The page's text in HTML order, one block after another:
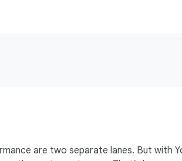
are two separate lanes. But with